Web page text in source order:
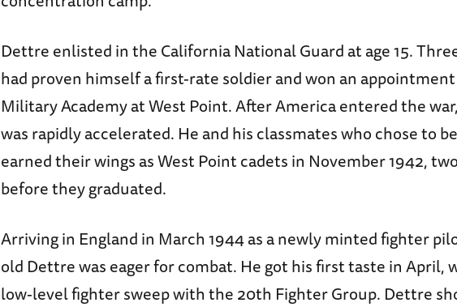
Dettre enlisted in the California National Guard at age 15.
had proven himself a first-rate soldier and won an
Military Academy at West Point. After America entered the
was rapidly accelerated. He and his classmates who chose to
earned their wings as West Point cadets in November 1942,
before they graduated.
Arriving in England in March 1944 as a newly minted fighter
old Dettre was eager for combat. He got his first taste in April,
low-level fighter sweep with the 20th Fighter Group. Dettre